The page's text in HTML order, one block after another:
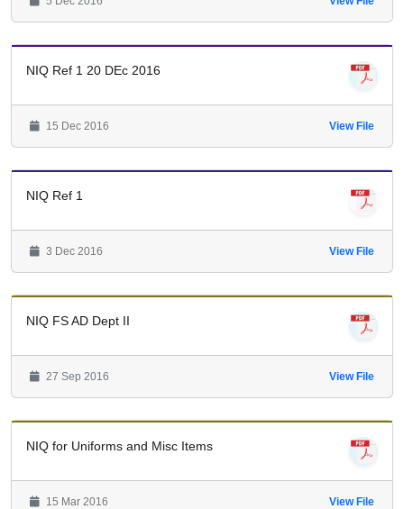
NIQ Ref 1 20 DEc 2016
15 Dec 2016 View File
NIQ Ref 1
3 Dec 2016 View File
NIQ FS AD Dept II
27 Sep 2016 View File
NIQ for Uniforms and Misc Items
15 Mar 2016 View File